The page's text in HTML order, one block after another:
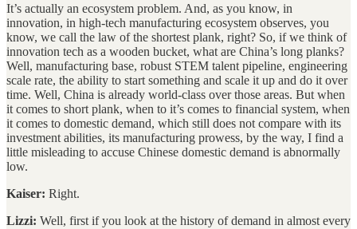
It’s actually an ecosystem problem. And, as you know, in
innovation, in high-tech manufacturing ecosystem observes, you
know, we call the law of the shortest plank, right? So, if we think of
innovation tech as a wooden bucket, what are China’s long planks?
Well, manufacturing base, robust STEM talent pipeline, engineering
scale rate, the ability to start something and scale it up and do it over
time. Well, China is already world-class over those areas. But when
it comes to short plank, when to it’s comes to financial system, when
it comes to domestic demand, which still does not compare with its
investment abilities, its manufacturing prowess, by the way, I find a
little misleading to accuse Chinese domestic demand is abnormally
low.
Kaiser: Right.
Lizzi: Well, first if you look at the history of demand in almost every